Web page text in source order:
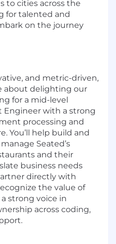
to cities across the
for talented and
on the journey
and metric-driven,
about delighting our
for a mid-level
Engineer with a strong
processing and
You’ll help build and
Seated’s
and their
business needs
directly with
the value of
a strong voice in
across coding,